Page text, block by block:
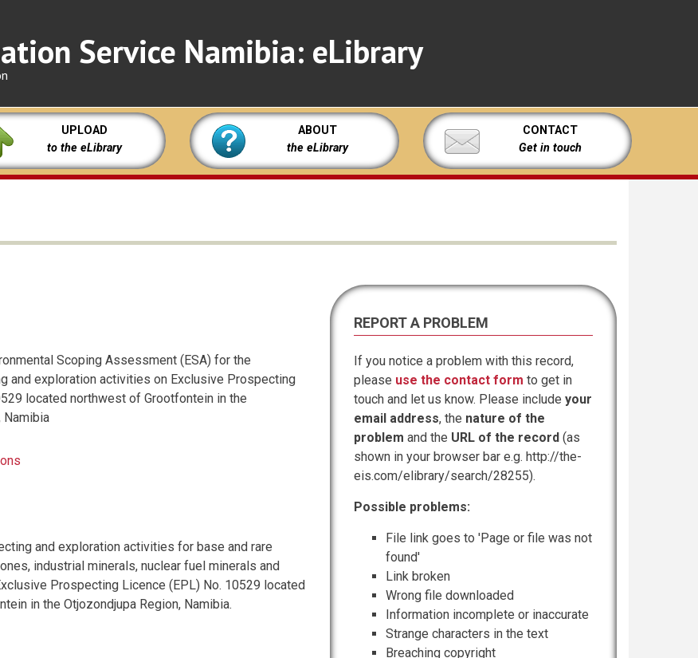
Service Namibia: eLibrary
UPLOAD
to the eLibrary
ABOUT
the eLibrary
CONTACT
Get in touch
Scoping Assessment (ESA) for the
and exploration activities on Exclusive Prospecting
located northwest of Grootfontein in the
Namibia
and exploration activities for base and rare
industrial minerals, nuclear fuel minerals and
Prospecting Licence (EPL) No. 10529 located
in the Otjozondjupa Region, Namibia.
REPORT A PROBLEM
If you notice a problem with this record,
please use the contact form to get in
touch and let us know. Please include your
email address, the nature of the
problem and the URL of the record (as
shown in your browser bar e.g. http://the-
eis.com/elibrary/search/28255).
Possible problems:
File link goes to 'Page or file was not
found'
Link broken
Wrong file downloaded
Information incomplete or inaccurate
Strange characters in the text
Breaching copyright